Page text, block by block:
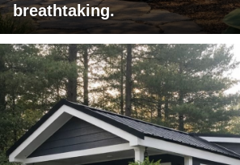
breathtaking.